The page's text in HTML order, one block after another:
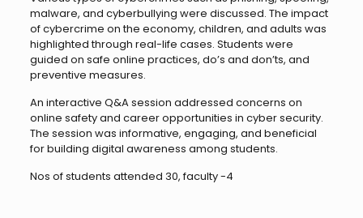
malware, and cyberbullying were discussed. The impact
of cybercrime on the economy, children, and adults was
highlighted through real-life cases. Students were
guided on safe online practices, do’s and don’ts, and
preventive measures.
An interactive Q&A session addressed concerns on
online safety and career opportunities in cyber security.
The session was informative, engaging, and beneficial
for building digital awareness among students.
Nos of students attended 30, faculty -4